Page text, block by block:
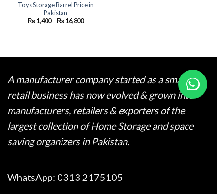
Toys Storage Barrel Price in
Pakistan
₨1,400 –₨16,800Price
A manufacturer company started as a small
retail business has now evolved & grown into
manufacturers, retailers & exporters of the
largest collection of Home Storage and space
saving organizers in Pakistan.
WhatsApp: 0313 2175105